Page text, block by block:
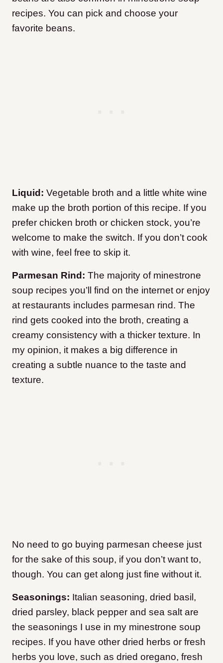
recipes. You can pick and choose your
favorite beans.
Liquid: Vegetable broth and a little white wine
make up the broth portion of this recipe. If you
prefer chicken broth or chicken stock, you’re
welcome to make the switch. If you don’t cook
with wine, feel free to skip it.
Parmesan Rind: The majority of minestrone
soup recipes you’ll find on the internet or enjoy
at restaurants includes parmesan rind. The
rind gets cooked into the broth, creating a
creamy consistency with a thicker texture. In
my opinion, it makes a big difference in
creating a subtle nuance to the taste and
texture.
No need to go buying parmesan cheese just
for the sake of this soup, if you don’t want to,
though. You can get along just fine without it.
Seasonings: Italian seasoning, dried basil,
dried parsley, black pepper and sea salt are
the seasonings I use in my minestrone soup
recipes. If you have other dried herbs or fresh
herbs you love, such as dried oregano, fresh